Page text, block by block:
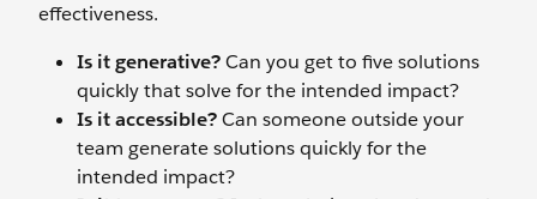
effectiveness.
Is it generative?Can you get to five solutions
quickly that solve for the intended impact?
Is it accessible?Can someone outside your
team generate solutions quickly for the
intended impact?